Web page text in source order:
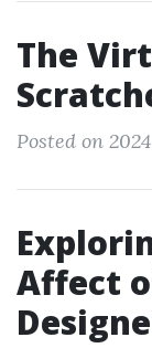
The
Posted on
Affect